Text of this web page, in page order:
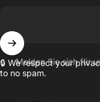
Melden Sie sich für
🔒 We respect your
to no spam.